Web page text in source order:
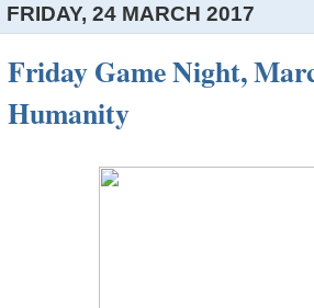
FRIDAY, 24 MARCH 2017
Friday Game Night,
Humanity